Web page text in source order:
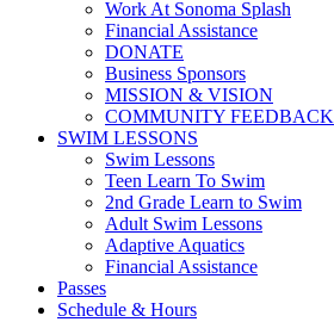
Work At Sonoma Splash
Financial Assistance
DONATE
Business Sponsors
MISSION & VISION
COMMUNITY FEEDBACK
SWIM LESSONS
Swim Lessons
Teen Learn To Swim
2nd Grade Learn to Swim
Adult Swim Lessons
Adaptive Aquatics
Financial Assistance
Passes
Schedule & Hours